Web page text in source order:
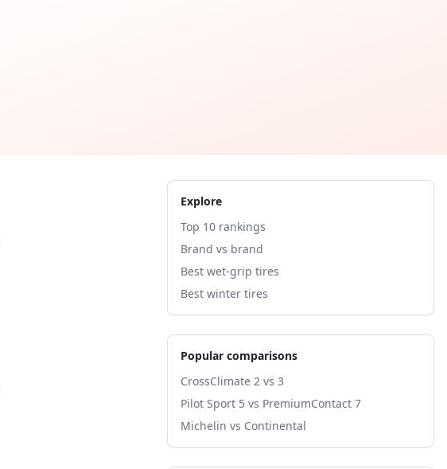
Explore
Top 10 rankings
Brand vs brand
Best wet-grip tires
Best winter tires
Popular comparisons
CrossClimate 2 vs 3
Pilot Sport 5 vs PremiumContact 7
Michelin vs Continental